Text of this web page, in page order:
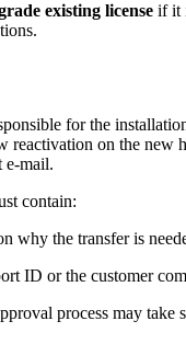
existing license if it
for the
reactivation on the new
e-mail.
contain:
why the transfer is
ID or the customer
process may take